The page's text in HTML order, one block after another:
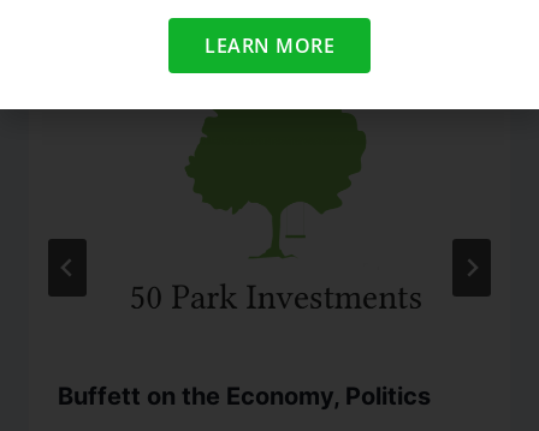
Buffett on the Economy, Politics
LEARN MORE